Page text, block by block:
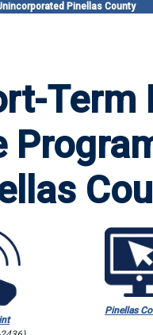
Pinellas County
Term
Pinellas